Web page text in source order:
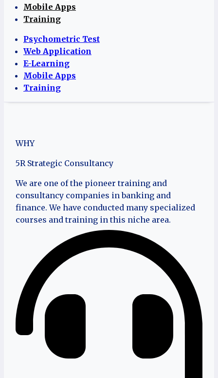
Mobile Apps
Training
Psychometric Test
Web Application
E-Learning
Mobile Apps
Training
WHY
5R Strategic Consultancy
We are one of the pioneer training and
consultancy companies in banking and
finance. We have conducted many specialized
courses and training in this niche area.